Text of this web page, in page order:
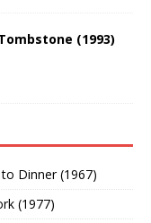
(1993)
Dinner (1967)
(1977)